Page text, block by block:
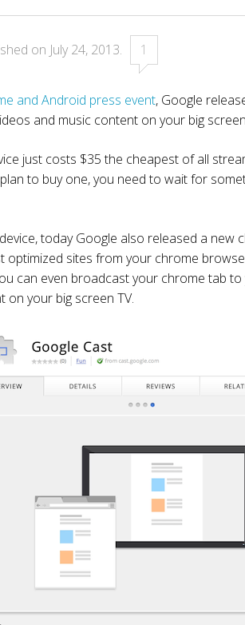
on July 24, 2013. 1
and Android press event, Google
and music content on your big
just costs $35 the cheapest of all
to buy one, you need to wait for
today Google also released a new
optimized sites from your chrome
can even broadcast your chrome tab
on your big screen TV.